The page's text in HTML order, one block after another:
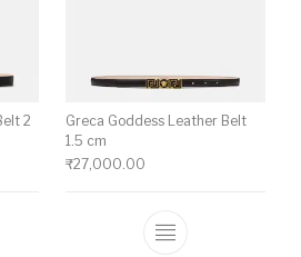
2
has multiple variants. The
Greca Goddess Leather Belt
1.5 cm
₹27,000.00
This product